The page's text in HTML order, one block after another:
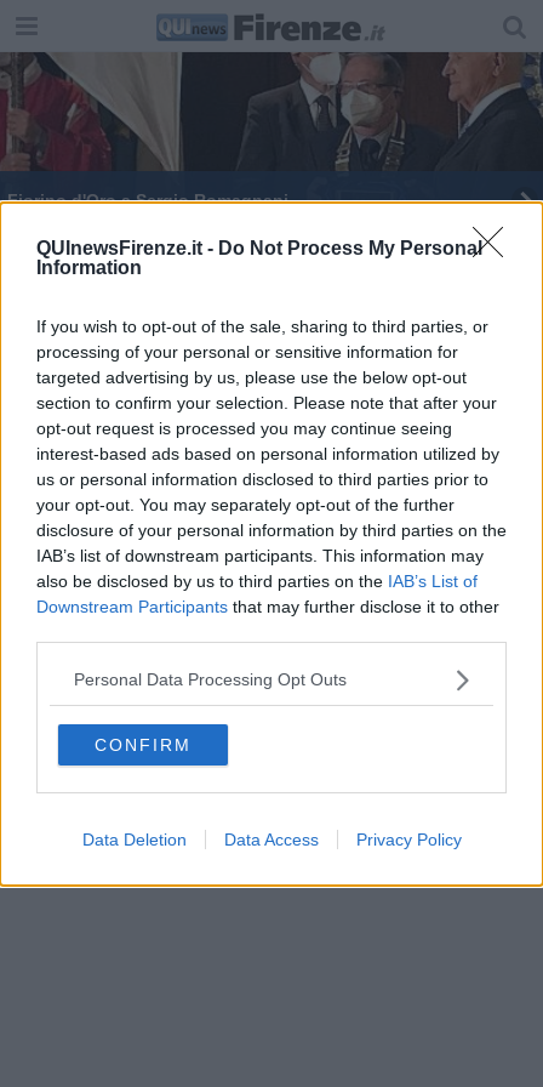
QUInewsFirenze.it - Do Not Process My Personal
Information
If you wish to opt-out of the sale, sharing to third parties, or
processing of your personal or sensitive information for
targeted advertising by us, please use the below opt-out
section to confirm your selection. Please note that after your
opt-out request is processed you may continue seeing
interest-based ads based on personal information utilized by
us or personal information disclosed to third parties prior to
your opt-out. You may separately opt-out of the further
disclosure of your personal information by third parties on the
IAB’s list of downstream participants. This information may
also be disclosed by us to third parties on the IAB’s List of
Downstream Participants that may further disclose it to other
Personal Data Processing Opt Outs
CONFIRM
Data Deletion Data Access Privacy Policy
Fiorino d'Oro a Sergio Romagnani
Fiorino d'Oro a Romagnani "Un maestro, un
modello"
Editore Toscana Media Channel srl - Via Dei Martelli, 8 - 50129
FIRENZE - info@toscanamediachannel.it. TOSCANA MEDIA
NEWS quotidiano on line registrato presso il Tribunale di Firenze
al n. 5935 del 27.09.2013. Iscrizione ROC 22105 - C.F. e P.Iva
0620787048
Fatturazione Elettronica M5UXCR1 | Privacy Nielsen
Direttore responsabile Marco Migli